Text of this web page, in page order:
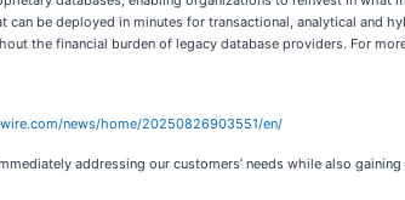
be deployed in minutes for transactional, analytical and
the financial burden of legacy database providers. For
news/home/20250826903551/en/
addressing our customers’ needs while also